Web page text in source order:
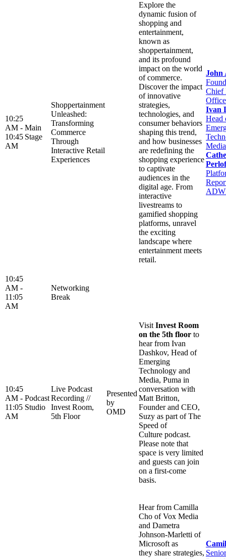
10:25
AM -
10:45
AM
Main
Stage
Shoppertainment
Unleashed:
Transforming
Commerce
Through
Interactive Retail
Experiences
Explore the
dynamic fusion of
shopping and
entertainment,
known as
shoppertainment,
and its profound
impact on the world
of commerce.
Discover the impact
of innovative
strategies,
technologies, and
consumer behaviors
shaping this trend,
and how businesses
are redefining the
shopping experience
to captivate
audiences in the
digital age. From
interactive
livestreams to
gamified shopping
platforms, unravel
the exciting
landscape where
entertainment meets
retail.
John
Chief
Ivan
Head
10:45
AM -
11:05
AM
Networking
Break
10:45
AM -
11:05
AM
Podcast
Studio
Live Podcast
Recording //
Invest Room,
5th Floor
Presented
by
OMD
Visit Invest Room
on the 5th floor to
hear from Ivan
Dashkov, Head of
Emerging
Technology and
Media, Puma in
conversation with
Matt Britton,
Founder and CEO,
Suzy as part of The
Speed of
Culture podcast.
Please note that
space is very limited
and guests can join
on a first-come
basis.
Hear from Camilla
Cho of Vox Media
and Dametra
Johnson-Marletti of
Microsoft as
they share strategies,